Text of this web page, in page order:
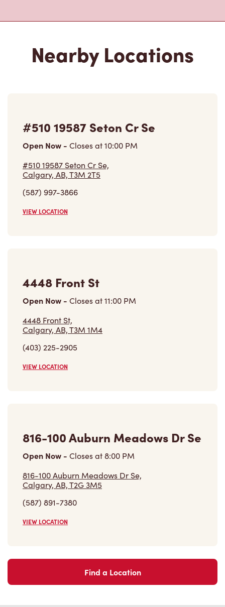
Open Now-Closes at10:00 PM
#510 19587 Seton Cr Se,
Calgary, AB, T3M 2T5
(587) 997-3866
VIEW LOCATION
Open Now-Closes at
4448 Front St,
Calgary, AB, T3M 1M4
(403) 225-2905
VIEW LOCATION
Open Now- Closes at8:00 PM
816-100 Auburn Meadows Dr Se,
Calgary, AB, T2G 3M5
(587) 891-7380
VIEW LOCATION
Find a Location